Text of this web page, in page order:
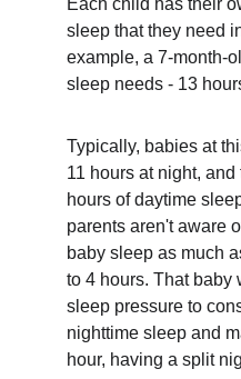
Each child has their
sleep that they need
example, a 7-month-
sleep needs - 13
Typically, babies at
11 hours at night,
hours of daytime
parents aren't aware
baby sleep as much
to 4 hours. That baby
sleep pressure to
nighttime sleep and
hour, having a split